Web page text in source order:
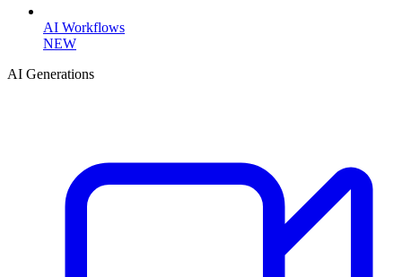
AI Workflows
NEW
AI Generations